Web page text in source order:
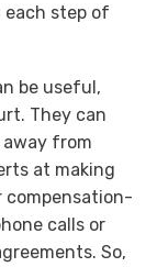
each step of
be useful,
They can
away from
at making
compensation-
calls or
So,